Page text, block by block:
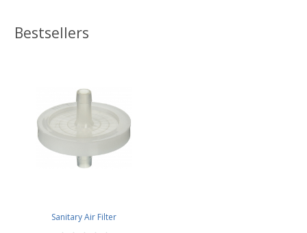
Bestsellers
Sanitary Air Filter